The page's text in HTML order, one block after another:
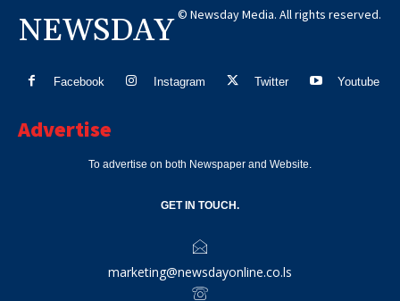
NEWSDAY © Newsday Media. All rights reserved.
Facebook Instagram Twitter Youtube
Advertise
To advertise on both Newspaper and Website.
GET IN TOUCH.
marketing@newsdayonline.co.ls